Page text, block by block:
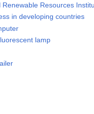
Renewable Resources
in developing countries
lamp